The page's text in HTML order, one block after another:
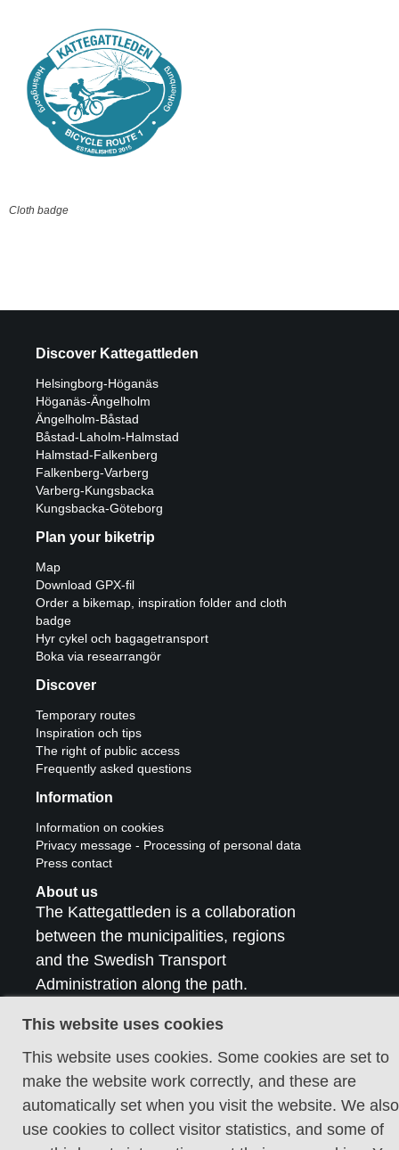
Cloth badge
This website uses cookies
This website uses cookies. Some cookies are set to
make the website work correctly, and these are
automatically set when you visit the website. We also
use cookies to collect visitor statistics, and some of
Discover Kattegattleden
Helsingborg-Höganäs
Höganäs-Ängelholm
Ängelholm-Båstad
Båstad-Laholm-Halmstad
Halmstad-Falkenberg
Falkenberg-Varberg
Varberg-Kungsbacka
Kungsbacka-Göteborg
Plan your biketrip
Map
Download GPX-fil
Order a bikemap, inspiration folder and cloth
badge
Hyr cykel och bagagetransport
Boka via researrangör
Discover
Temporary routes
Inspiration och tips
The right of public access
Frequently asked questions
Information
Information on cookies
Privacy message - Processing of personal data
Press contact
About us
The Kattegattleden is a collaboration
between the municipalities, regions
and the Swedish Transport
Administration along the path.
Contact us